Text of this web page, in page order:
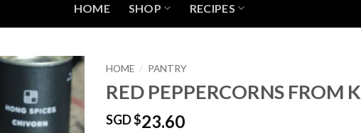
HOME SHOP RECIPES
Add to
Wishlist
HOME / PANTRY
RED PEPPERCORNS FROM
SGD $23.60